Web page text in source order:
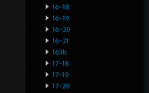
16-18
16-19
16-20
16-21
163b
17-18
17-19
17-20